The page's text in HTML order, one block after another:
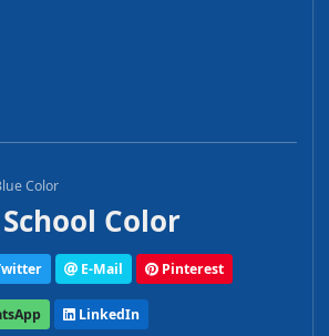
Color
Color
E-Mail Pinterest
LinkedIn